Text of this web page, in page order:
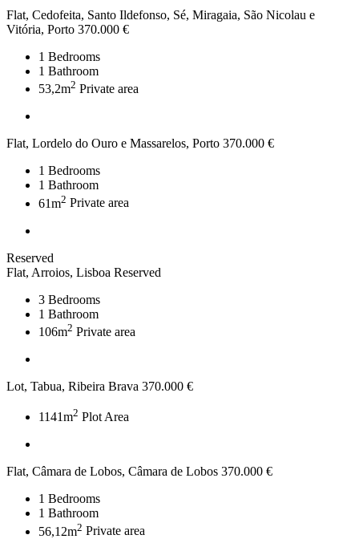
Flat, Cedofeita, Santo Ildefonso, Sé, Miragaia, São Nicolau e
Vitória, Porto 370.000 €
1 Bedrooms
1 Bathroom
53,2m2 Private area
Flat, Lordelo do Ouro e Massarelos, Porto 370.000 €
1 Bedrooms
1 Bathroom
61m2 Private area
Reserved
Flat, Arroios, Lisboa Reserved
3 Bedrooms
1 Bathroom
106m2 Private area
Lot, Tabua, Ribeira Brava 370.000 €
1141m2 Plot Area
Flat, Câmara de Lobos, Câmara de Lobos 370.000 €
1 Bedrooms
1 Bathroom
56,12m2 Private area